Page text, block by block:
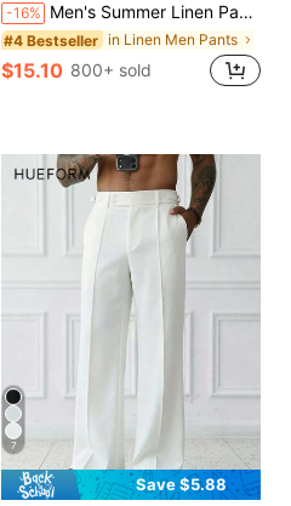
-16% Men's Summer Linen Pants, American Style Trousers, Fitness & Casual Pants, Spring/Summer | Beach Holiday Pants | American Sporty Casual Pants | Lightweight Fabric | Straight Cut Versatile | Drawstring Waist Design Fits Multiple Body Types, Breathable
#4 Bestseller in Linen Men Pants
$15.10 800+ sold
7
Save $5.88